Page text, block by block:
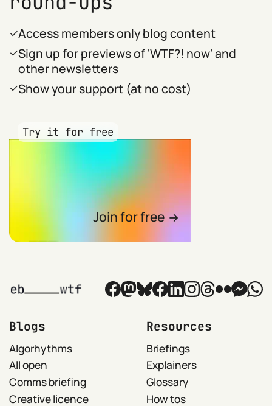
Access members only blog content
Sign up for previews of 'WTF?! now' and
other newsletters
Show your support (at no cost)
Try it for free
Join for free
Blogs
Algorhythms
All open
Comms briefing
Creative licence
Resources
Briefings
Explainers
Glossary
How tos